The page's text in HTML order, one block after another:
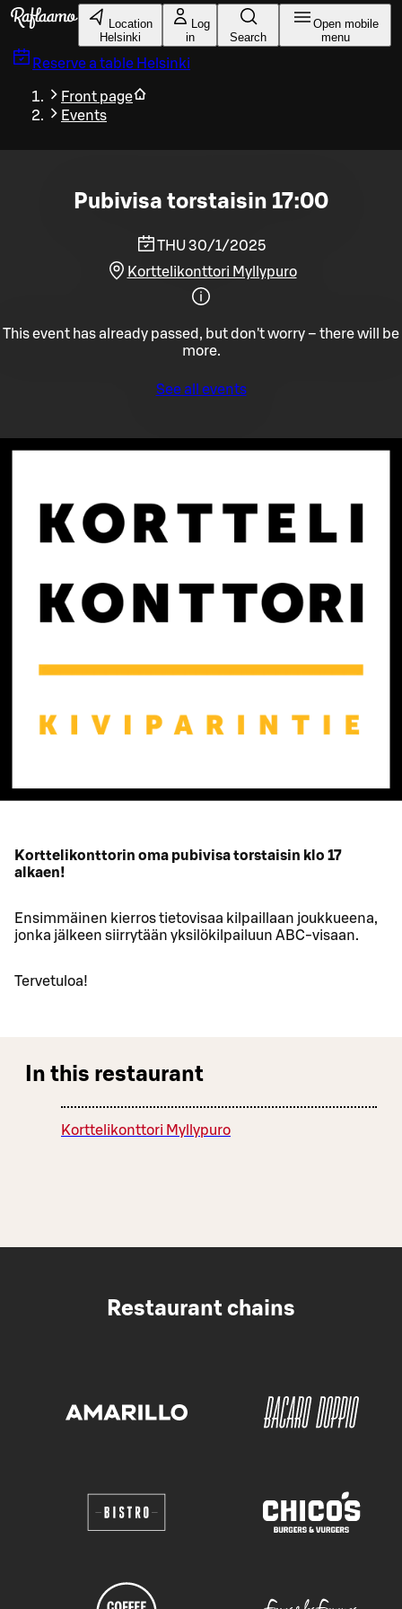
Skip to main content
Location
Helsinki
Log
in
Search
Open mobile
menu
Reserve a table Helsinki
Front page
Events
Pubivisa torstaisin 17:00
THU 30/1/2025
Korttelikonttori Myllypuro
This event has already passed, but don't worry – there will be
more.
See all events
Korttelikonttorin oma pubivisa torstaisin klo 17
alkaen!
Ensimmäinen kierros tietovisaa kilpaillaan joukkueena,
jonka jälkeen siirrytään yksilökilpailuun ABC-visaan.
Tervetuloa!
In this restaurant
Korttelikonttori Myllypuro
Restaurant chains